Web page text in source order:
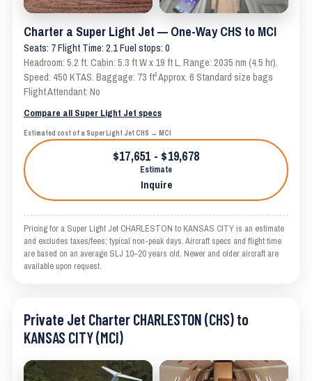
Charter a Super Light Jet — One-Way CHS to MCI
Seats: 7 Flight Time: 2.1 Fuel stops: 0
Headroom: 5.2 ft. Cabin: 5.3 ft W x 19 ft L. Range: 2035 nm (4.5 hr).
Speed: 450 KTAS. Baggage: 73 ft³ Approx. 6 Standard size bags
Flight Attendant: No
Compare all Super Light Jet specs
Estimated cost of a Super Light Jet CHS → MCI
$17,651 - $19,678
Estimate
Inquire
Pricing for a Super Light Jet CHARLESTON to KANSAS CITY is an estimate
and excludes taxes/fees; typical non-peak days. Aircraft specs and flight time
are based on an average SLJ 10–20 years old. Newer and older aircraft are
available upon request.
Private Jet Charter CHARLESTON (CHS) to
KANSAS CITY (MCI)